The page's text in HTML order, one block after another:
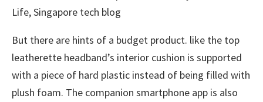
But there are hints of a budget product. like the top
leatherette headband’s interior cushion is supported
with a piece of hard plastic instead of being filled with
plush foam. The companion smartphone app is also